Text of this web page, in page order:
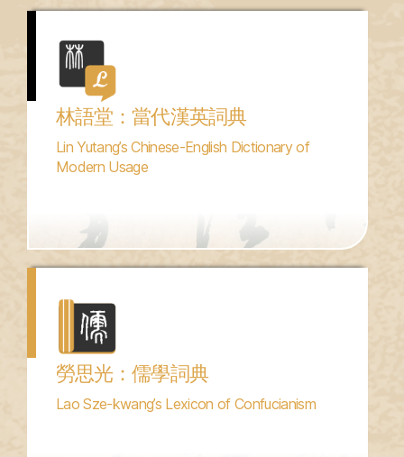
林語堂：當代漢英詞典
Lin Yutang’s Chinese-English Dictionary of
Modern Usage
勞思光：儒學詞典
Lao Sze-kwang’s Lexicon of Confucianism